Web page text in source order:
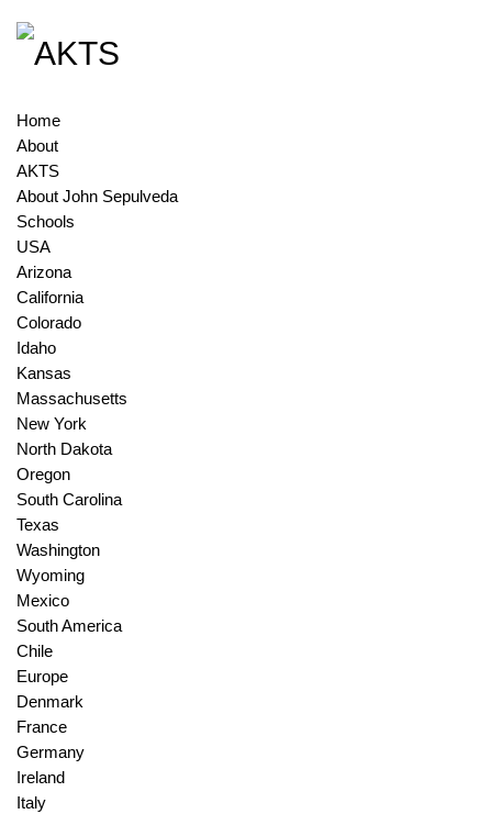
Home
About
AKTS
About John Sepulveda
Schools
USA
Arizona
California
Colorado
Idaho
Kansas
Massachusetts
New York
North Dakota
Oregon
South Carolina
Texas
Washington
Wyoming
Mexico
South America
Chile
Europe
Denmark
France
Germany
Ireland
Italy